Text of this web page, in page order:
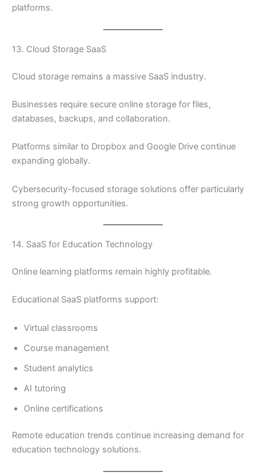
platforms.
13. Cloud Storage SaaS
Cloud storage remains a massive SaaS industry.
Businesses require secure online storage for files,
databases, backups, and collaboration.
Platforms similar to Dropbox and Google Drive continue
expanding globally.
Cybersecurity-focused storage solutions offer particularly
strong growth opportunities.
14. SaaS for Education Technology
Online learning platforms remain highly profitable.
Educational SaaS platforms support:
Virtual classrooms
Course management
Student analytics
AI tutoring
Online certifications
Remote education trends continue increasing demand for
education technology solutions.